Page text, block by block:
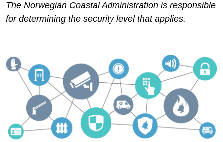
The Norwegian Coastal Administration is responsible
for determining the security level that applies.